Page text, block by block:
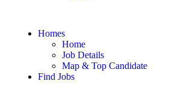
Homes
Home
Job Details
Map & Top Candidate
Find Jobs